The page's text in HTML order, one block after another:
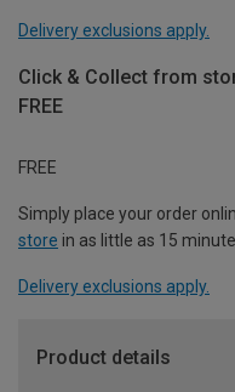
Delivery exclusions apply.
Click & Collect from
FREE
FREE
Simply place your order
store in as little as 15
Delivery exclusions apply.
Product details